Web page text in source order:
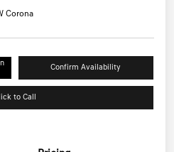
Corona
Confirm Availability
to Call